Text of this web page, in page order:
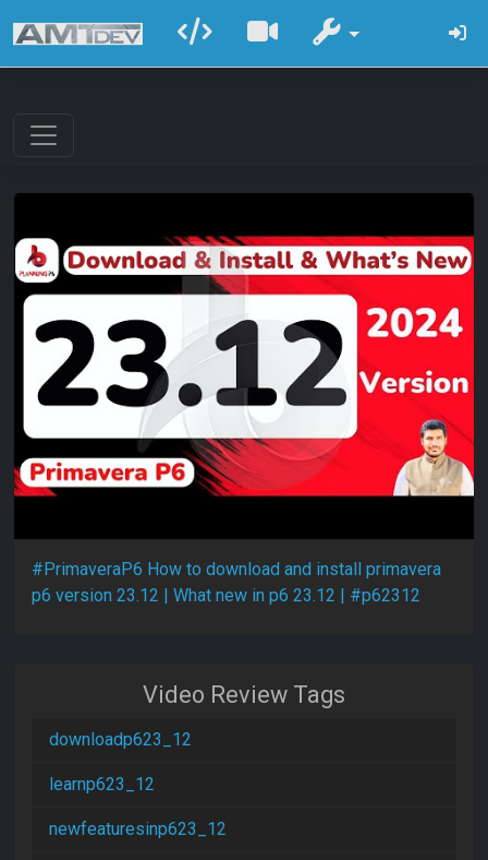
#PrimaveraP6 How to download and install primavera
p6 version 23.12 | What new in p6 23.12 | #p62312
Video Review Tags
downloadp623_12
learnp623_12
newfeaturesinp623_12